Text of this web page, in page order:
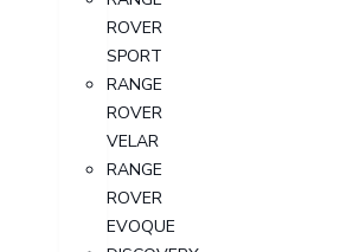
ROVER
SPORT
RANGE
ROVER
VELAR
RANGE
ROVER
EVOQUE